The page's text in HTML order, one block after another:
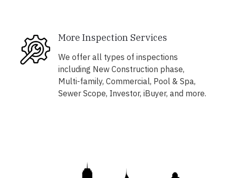
More Inspection Services
We offer all types of inspections
including New Construction phase,
Multi-family, Commercial, Pool & Spa,
Sewer Scope, Investor, iBuyer, and more.